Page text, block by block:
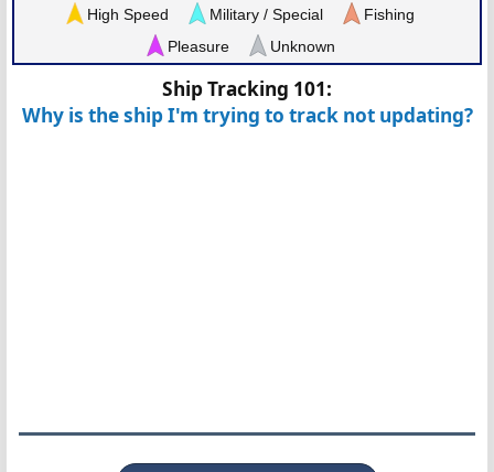
High Speed Military / Special
Fishing
Pleasure
Unknown
Ship Tracking 101:
Why is the ship I'm trying to track not updating?